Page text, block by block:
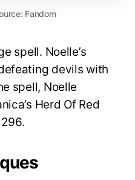
Fandom
spell. Noelle’s
devils with
spell, Noelle
Herd Of Red